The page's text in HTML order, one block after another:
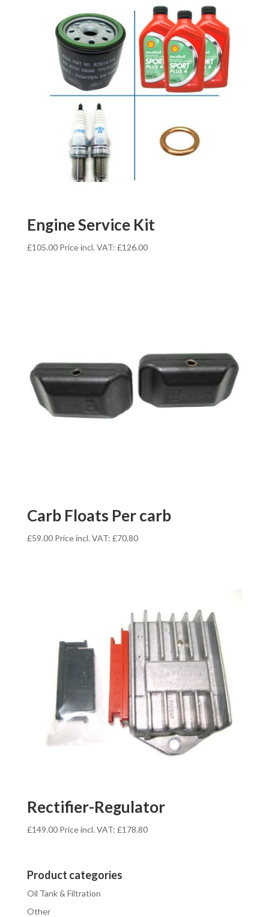
Engine Service Kit
£105.00 Price incl. VAT: £126.00
Carb Floats Per carb
£59.00 Price incl. VAT: £70.80
Rectifier-Regulator
£149.00 Price incl. VAT: £178.80
Product categories
Oil Tank & Filtration
Other